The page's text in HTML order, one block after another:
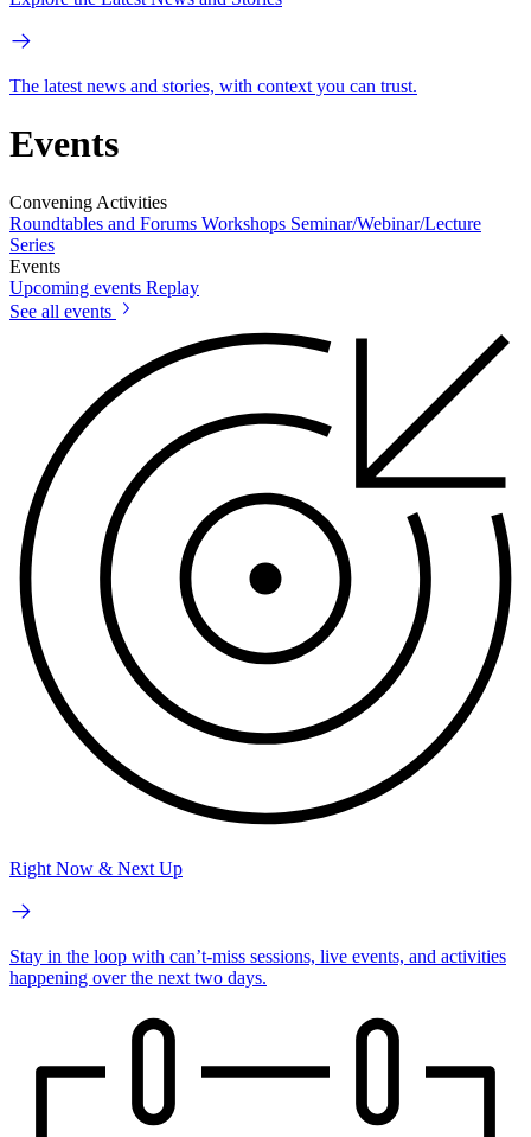
The latest news and stories, with context you can trust.
Events
Convening Activities
Roundtables and Forums Workshops Seminar/Webinar/Lecture
Series
Events
Upcoming events Replay
See all events
Right Now & Next Up
Stay in the loop with can’t-miss sessions, live events, and activities
happening over the next two days.